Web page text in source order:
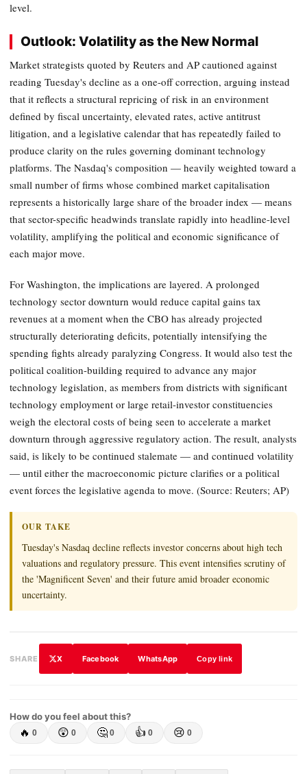
level.
Outlook: Volatility as the New Normal
Market strategists quoted by Reuters and AP cautioned against
reading Tuesday's decline as a one-off correction, arguing instead
that it reflects a structural repricing of risk in an environment
defined by fiscal uncertainty, elevated rates, active antitrust
litigation, and a legislative calendar that has repeatedly failed to
produce clarity on the rules governing dominant technology
platforms. The Nasdaq's composition — heavily weighted toward a
small number of firms whose combined market capitalisation
represents a historically large share of the broader index — means
that sector-specific headwinds translate rapidly into headline-level
volatility, amplifying the political and economic significance of
each major move.
For Washington, the implications are layered. A prolonged
technology sector downturn would reduce capital gains tax
revenues at a moment when the CBO has already projected
structurally deteriorating deficits, potentially intensifying the
spending fights already paralyzing Congress. It would also test the
political coalition-building required to advance any major
technology legislation, as members from districts with significant
technology employment or large retail-investor constituencies
weigh the electoral costs of being seen to accelerate a market
downturn through aggressive regulatory action. The result, analysts
said, is likely to be continued stalemate — and continued volatility
— until either the macroeconomic picture clarifies or a political
event forces the legislative agenda to move. (Source: Reuters; AP)
OUR TAKE
Tuesday's Nasdaq decline reflects investor concerns about high tech
valuations and regulatory pressure. This event intensifies scrutiny of
the 'Magnificent Seven' and their future amid broader economic
uncertainty.
SHARE X Facebook WhatsApp Copy link
How do you feel about this?
🔥 0 😲 0 🤔 0 👍 0 😢 0